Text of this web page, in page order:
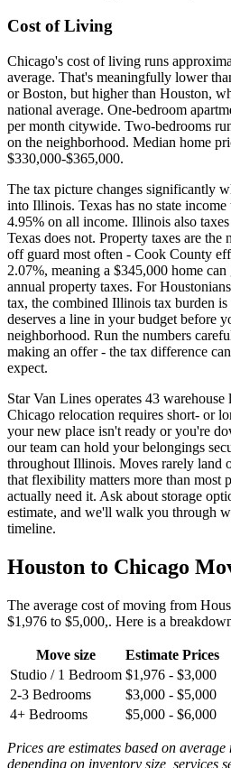
Cost of Living
Chicago's cost of living runs
average. That's meaningfully lower
or Boston, but higher than Houston,
national average. One-bedroom
per month citywide. Two-bedrooms
on the neighborhood. Median home
$330,000-$365,000.
The tax picture changes significantly
into Illinois. Texas has no state
4.95% on all income. Illinois also
Texas does not. Property taxes are the
off guard most often - Cook County
2.07%, meaning a $345,000 home
annual property taxes. For
tax, the combined Illinois tax burden is
deserves a line in your budget before
neighborhood. Run the numbers
making an offer - the tax difference
expect.
Star Van Lines operates 43
Chicago relocation requires short- or
your new place isn't ready or you're
our team can hold your belongings
throughout Illinois. Moves rarely land
that flexibility matters more than most
actually need it. Ask about storage
estimate, and we'll walk you through
timeline.
Houston to Chicago
The average cost of moving from
$1,976 to $5,000,. Here is a
Move size
Estimate Prices
Studio / 1 Bedroom $1,976 - $3,000
2-3 Bedrooms
$3,000 - $5,000
4+ Bedrooms
$5,000 - $6,000
Prices are estimates based on
depending on inventory size, services